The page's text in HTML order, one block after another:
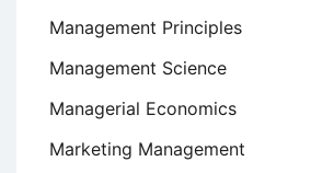
Management Principles
Management Science
Managerial Economics
Marketing Management